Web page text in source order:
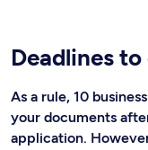
Deadlines
As a rule, 10
your documents
application.